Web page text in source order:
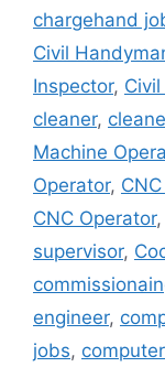
chargehand
Civil
Inspector,
cleaner,
Machine
Operator,
CNC Operator,
supervisor,
engineer,
jobs,